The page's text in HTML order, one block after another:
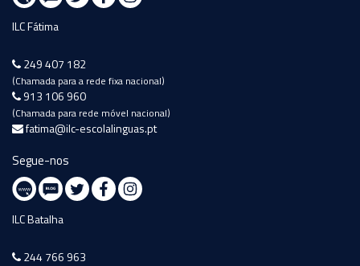
ILC Fátima
249 407 182
(Chamada para a rede fixa nacional)
913 106 960
(Chamada para rede móvel nacional)
fatima@ilc-escolalinguas.pt
Segue-nos
ILC Batalha
244 766 963